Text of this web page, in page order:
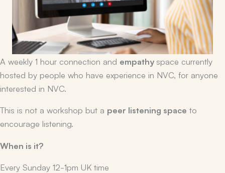
A weekly 1 hour connection and empathy space currently
hosted by people who have experience in NVC, for anyone
interested in NVC.
This is not a workshop but a peer listening space to
encourage listening.
When is it?
Every Sunday 12-1pm UK time